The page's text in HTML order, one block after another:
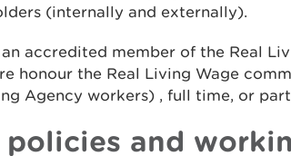
(internally and externally).
an accredited member of the Real
honour the Real Living Wage
Agency workers) , full time, or
policies and